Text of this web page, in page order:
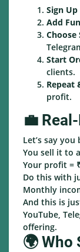
Sign Up
Add
Choose
Start
clients.
Repeat
profit.
💼
Let’s say you
You sell it to
Your profit =
Do this with
Monthly
And this is
YouTube,
offering.
🌍 Who